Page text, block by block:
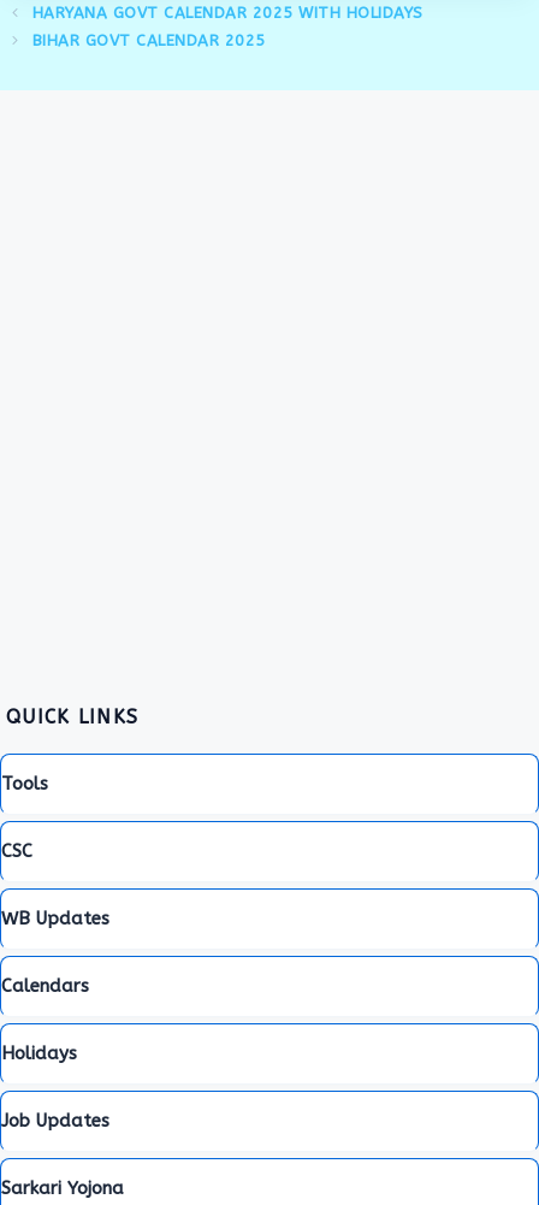
HARYANA GOVT CALENDAR 2025 WITH HOLIDAYS
BIHAR GOVT CALENDAR 2025
QUICK LINKS
Tools
CSC
WB Updates
Calendars
Holidays
Job Updates
Sarkari Yojona